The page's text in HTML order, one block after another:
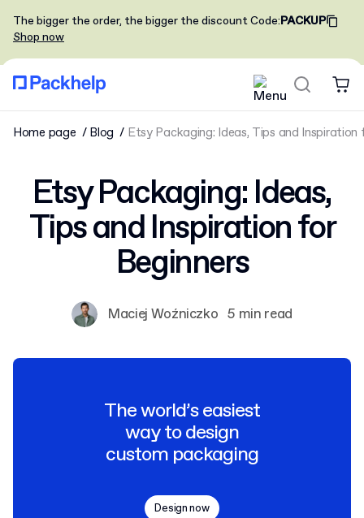
The bigger the order, the bigger the discountCode:PACKUP
Shop now
Home page Blog Etsy Packaging: Ideas, Tips and Inspiration
Etsy Packaging: Ideas,
Tips and Inspiration for
Beginners
Maciej Woźniczko 5 min read
The world’s easiest
way to design
custom packaging
Design now